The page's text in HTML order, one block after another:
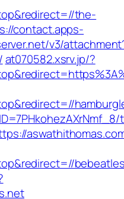
the-
contact.apps-
v3/
at070582.xsrv.jp/?